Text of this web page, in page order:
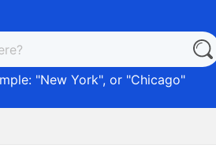
"New York", or "Chicago"